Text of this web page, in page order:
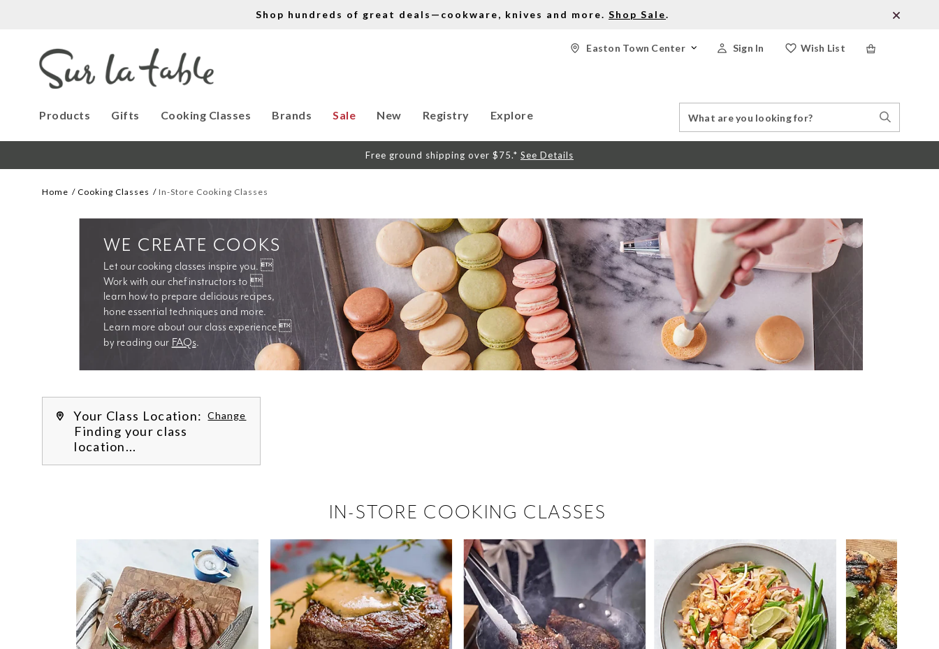
Shop hundreds of great deals—cookware, knives and more. Shop Sale.
Wish List
Sign In
Easton Town Center
Products Gifts Cooking Classes Brands Sale New Registry Explore
Catalog
Search
Free ground shipping over $75.* See Details
Home Cooking Classes In-Store Cooking Classes
Let our cooking classes inspire you. 
Work with our chef instructors to 
learn how to prepare delicious recipes,
Learn more about our class experience 
by reading our FAQs.
WE CREATE COOKS
Your Class Location: Change
Finding your class
location...
IN-STORE COOKING CLASSES